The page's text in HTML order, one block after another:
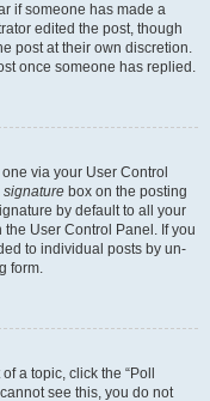
if someone has made a
edited the post, though
post at their own discretion.
once someone has replied.
via your User Control
signature box on the posting
by default to all your
User Control Panel. If you
to individual posts by un-
form.
a topic, click the “Poll
see this, you do not